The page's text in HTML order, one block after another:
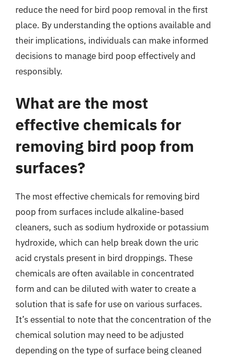
reduce the need for bird poop removal in the first
place. By understanding the options available and
their implications, individuals can make informed
decisions to manage bird poop effectively and
responsibly.
What are the most
effective chemicals for
removing bird poop from
surfaces?
The most effective chemicals for removing bird
poop from surfaces include alkaline-based
cleaners, such as sodium hydroxide or potassium
hydroxide, which can help break down the uric
acid crystals present in bird droppings. These
chemicals are often available in concentrated
form and can be diluted with water to create a
solution that is safe for use on various surfaces.
It’s essential to note that the concentration of the
chemical solution may need to be adjusted
depending on the type of surface being cleaned